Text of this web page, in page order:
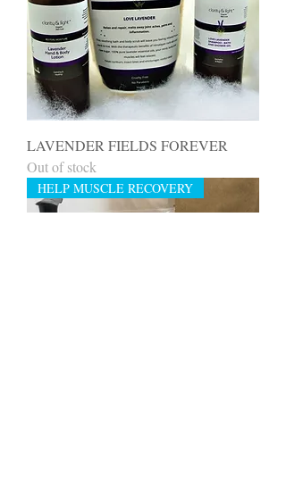
LAVENDER FIELDS FOREVER
Out of stock
HELP MUSCLE RECOVERY